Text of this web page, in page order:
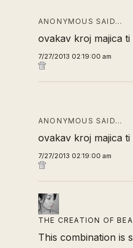
ANONYMOUS SAID…
ovakav kroj majica ti
7/27/2013 02:19:00 am
ANONYMOUS SAID…
ovakav kroj majica ti
7/27/2013 02:19:00 am
THE CREATION OF
This combination is